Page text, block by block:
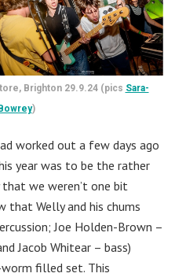
Brighton 29.9.24 (pics Sara-
)
worked out a few days ago
year was to be the rather
we weren’t one bit
that Welly and his chums
Joe Holden-Brown –
Jacob Whitear – bass)
filled set. This